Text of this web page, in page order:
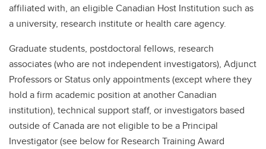
affiliated with, an eligible Canadian Host Institution such as
a university, research institute or health care agency.
Graduate students, postdoctoral fellows, research
associates (who are not independent investigators), Adjunct
Professors or Status only appointments (except where they
hold a firm academic position at another Canadian
institution), technical support staff, or investigators based
outside of Canada are not eligible to be a Principal
Investigator (see below for Research Training Award